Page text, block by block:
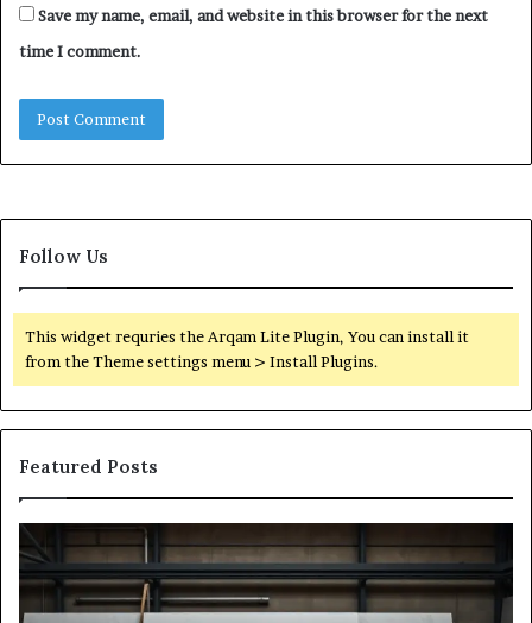
Save my name, email, and website in this browser for the next
time I comment.
Follow Us
This widget requries the Arqam Lite Plugin, You can install it
from the Theme settings menu > Install Plugins.
Featured Posts
Stone
Shop
Software:
A
to